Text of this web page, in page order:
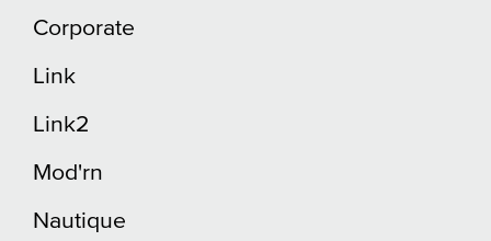
Corporate
Link
Link2
Mod'rn
Nautique